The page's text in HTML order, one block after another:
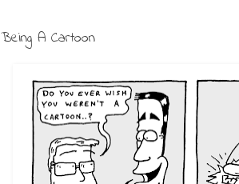
Being A Cartoon